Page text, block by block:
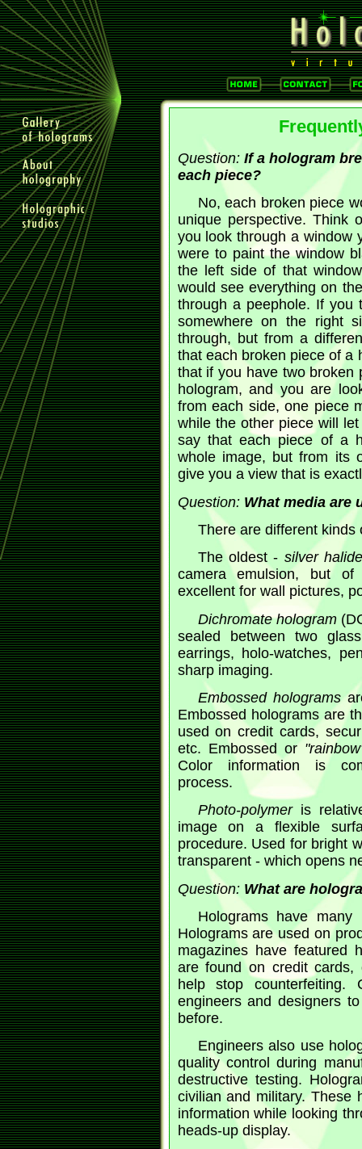
Question: If a hologram
each piece?
No, each broken piece
unique perspective. Think
you look through a window
were to paint the window
the left side of that
would see everything on
through a peephole. If you
somewhere on the right
through, but from a
that each broken piece of a
that if you have two broken
hologram, and you are
from each side, one piece
while the other piece will
say that each piece of a
whole image, but from its
give you a view that is
Question:What media are
There are different kinds
The oldest - silver
camera emulsion, but
excellent for wall pictures,
Dichromate hologram
sealed between two
earrings, holo-watches,
sharp imaging.
Embossed holograms
Embossed holograms are
used on credit cards,
etc. Embossed or
Color information is
process.
Photo-polymeris
image on a flexible
procedure. Used for bright
transparent - which opens
Question:What are
Holograms have
Holograms are used on
magazines have featured
are found on credit cards,
help stop counterfeiting.
engineers and designers
before.
Engineers also use
quality control during
destructive testing.
civilian and military. These
information while looking
heads-up display.